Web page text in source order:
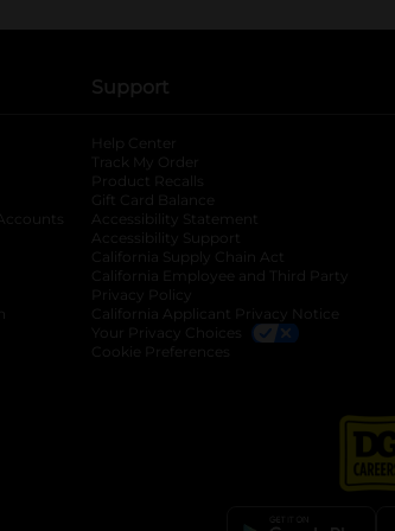
in a new tab
opens in a new tab
a new tab
opens in a new tab
Support
Help Center
Track My Order
Product Recalls
Gift Card Balance
Accessibility Statement
Accessibility Support
California Supply Chain Act
California Employee and Third Party
Privacy Policy
California Applicant Privacy Notice
Your Privacy Choices
Cookie Preferences